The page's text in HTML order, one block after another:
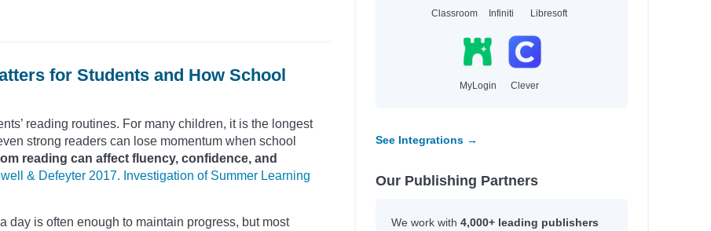
for Students and How School
reading routines. For many children, it is the longest
strong readers can lose momentum when school
reading can affect fluency, confidence, and
& Defeyter 2017. Investigation of Summer Learning
day is often enough to maintain progress, but most
Classroom Infiniti Libresoft
MyLogin Clever
See Integrations →
Our Publishing Partners
We work with 4,000+ leading publishers